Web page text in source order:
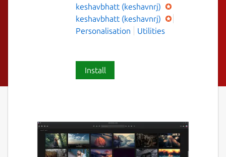
keshavbhatt (keshavnrj)
keshavbhatt (keshavnrj)
Personalisation
Utilities
Install